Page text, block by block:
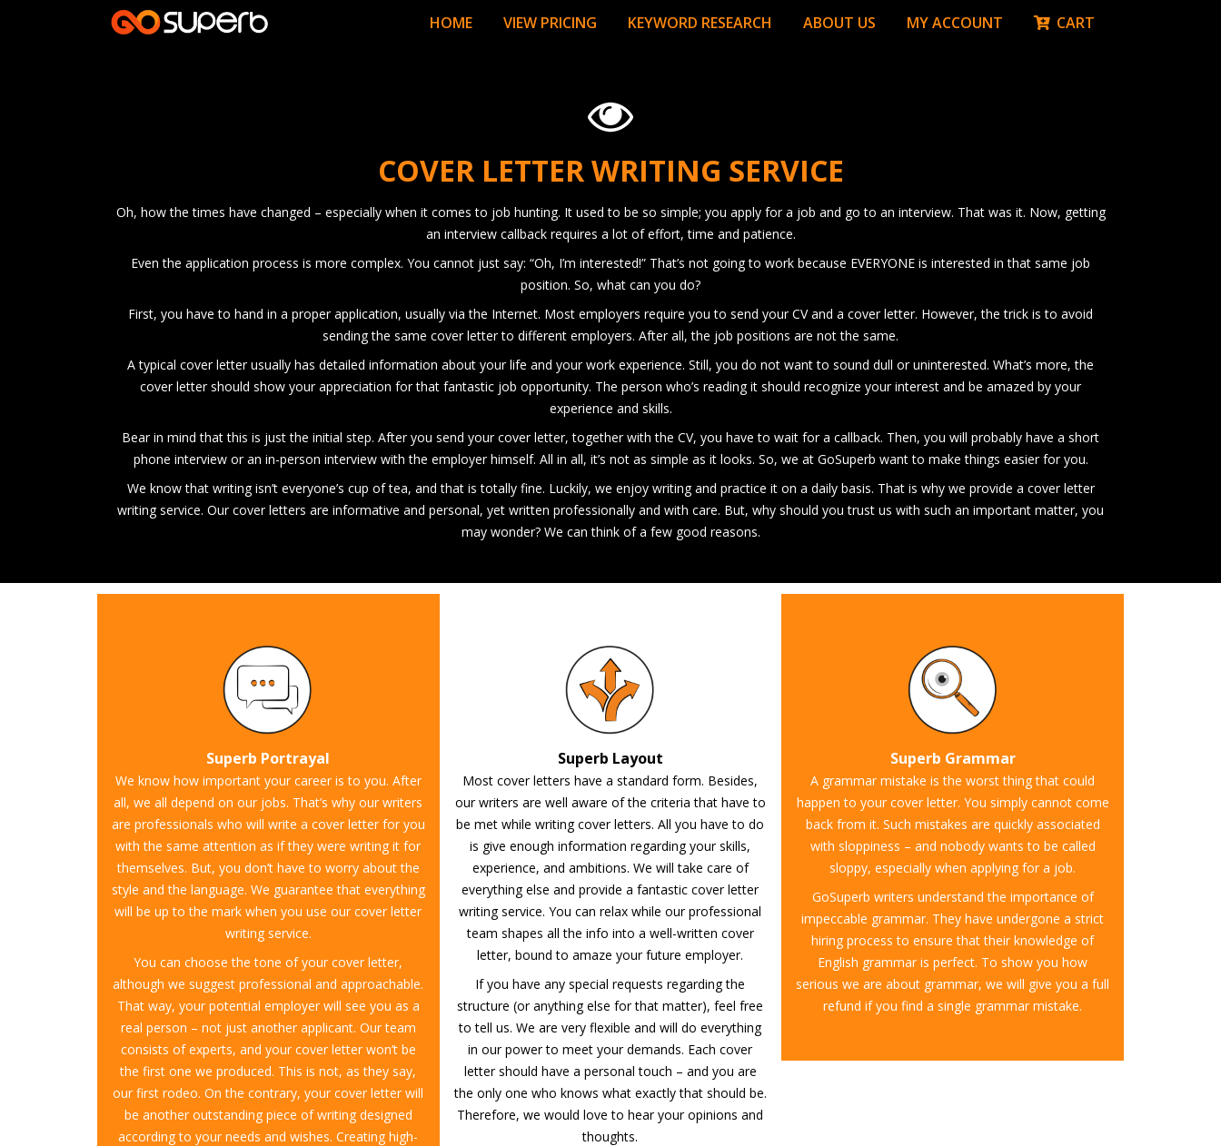
HOME VIEW PRICING KEYWORD RESEARCH ABOUT US MY ACCOUNT CART
COVER LETTER WRITING SERVICE
Oh, how the times have changed – especially when it comes to job hunting. It used to be so simple; you apply for a job and go to an interview. That was it. Now, getting
an interview callback requires a lot of effort, time and patience.
Even the application process is more complex. You cannot just say: “Oh, I’m interested!” That’s not going to work because EVERYONE is interested in that same job
position. So, what can you do?
First, you have to hand in a proper application, usually via the Internet. Most employers require you to send your CV and a cover letter. However, the trick is to avoid
sending the same cover letter to different employers. After all, the job positions are not the same.
A typical cover letter usually has detailed information about your life and your work experience. Still, you do not want to sound dull or uninterested. What’s more, the
cover letter should show your appreciation for that fantastic job opportunity. The person who’s reading it should recognize your interest and be amazed by your
experience and skills.
Bear in mind that this is just the initial step. After you send your cover letter, together with the CV, you have to wait for a callback. Then, you will probably have a short
phone interview or an in-person interview with the employer himself. All in all, it’s not as simple as it looks. So, we at GoSuperb want to make things easier for you.
We know that writing isn’t everyone’s cup of tea, and that is totally fine. Luckily, we enjoy writing and practice it on a daily basis. That is why we provide a cover letter
writing service. Our cover letters are informative and personal, yet written professionally and with care. But, why should you trust us with such an important matter, you
may wonder? We can think of a few good reasons.
Superb Portrayal
We know how important your career is to you. After
all, we all depend on our jobs. That’s why our writers
are professionals who will write a cover letter for you
with the same attention as if they were writing it for
themselves. But, you don’t have to worry about the
style and the language. We guarantee that everything
will be up to the mark when you use our cover letter
writing service.
You can choose the tone of your cover letter,
although we suggest professional and approachable.
That way, your potential employer will see you as a
real person – not just another applicant. Our team
consists of experts, and your cover letter won’t be
the first one we produced. This is not, as they say,
our first rodeo. On the contrary, your cover letter will
be another outstanding piece of writing designed
according to your needs and wishes. Creating high-
Superb Layout
Most cover letters have a standard form. Besides,
our writers are well aware of the criteria that have to
be met while writing cover letters. All you have to do
is give enough information regarding your skills,
experience, and ambitions. We will take care of
everything else and provide a fantastic cover letter
writing service. You can relax while our professional
team shapes all the info into a well-written cover
letter, bound to amaze your future employer.
If you have any special requests regarding the
structure (or anything else for that matter), feel free
to tell us. We are very flexible and will do everything
in our power to meet your demands. Each cover
letter should have a personal touch – and you are
the only one who knows what exactly that should be.
Therefore, we would love to hear your opinions and
thoughts.
Superb Grammar
A grammar mistake is the worst thing that could
happen to your cover letter. You simply cannot come
back from it. Such mistakes are quickly associated
with sloppiness – and nobody wants to be called
sloppy, especially when applying for a job.
GoSuperb writers understand the importance of
impeccable grammar. They have undergone a strict
hiring process to ensure that their knowledge of
English grammar is perfect. To show you how
serious we are about grammar, we will give you a full
refund if you find a single grammar mistake.